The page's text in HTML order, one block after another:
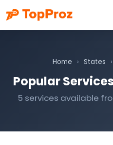
Home › States ›
Popular
5 services available